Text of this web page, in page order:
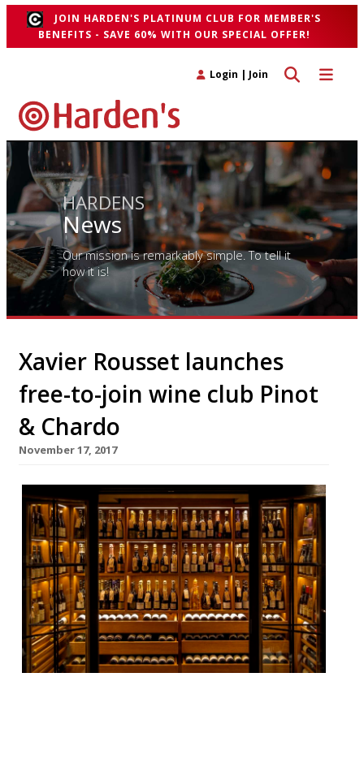
JOIN HARDEN'S PLATINUM CLUB FOR MEMBER'S
BENEFITS - SAVE 60% WITH OUR SPECIAL OFFER!
Toggle
Toggle search
Login | Join
HARDENS
News
Our mission is remarkably simple. To tell it
how it is!
Xavier Rousset launches
free-to-join wine club Pinot
& Chardo
November 17, 2017